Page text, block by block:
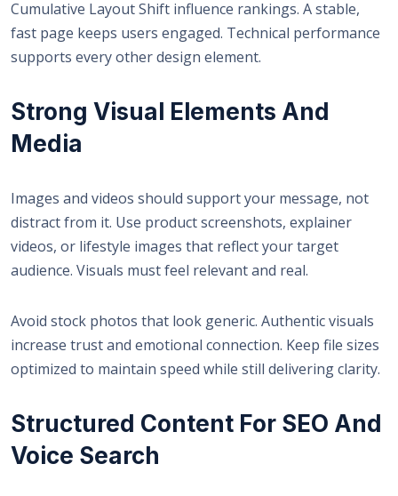
Cumulative Layout Shift influence rankings. A stable,
fast page keeps users engaged. Technical performance
supports every other design element.
Strong Visual Elements And
Media
Images and videos should support your message, not
distract from it. Use product screenshots, explainer
videos, or lifestyle images that reflect your target
audience. Visuals must feel relevant and real.
Avoid stock photos that look generic. Authentic visuals
increase trust and emotional connection. Keep file sizes
optimized to maintain speed while still delivering clarity.
Structured Content For SEO And
Voice Search